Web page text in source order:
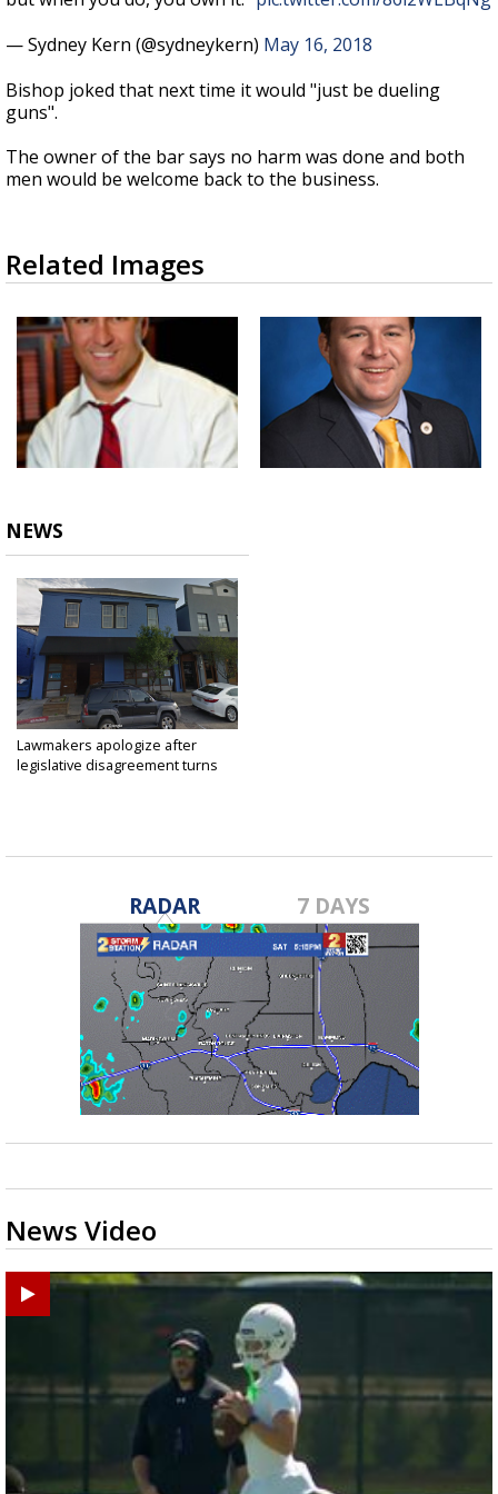
— Sydney Kern (@sydneykern) May 16, 2018
Bishop joked that next time it would "just be dueling
guns".
The owner of the bar says no harm was done and both
men would be welcome back to the business.
Related Images
NEWS
Lawmakers apologize after
legislative disagreement turns
RADAR 7 DAYS
News Video